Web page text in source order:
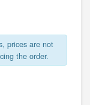
prices are not
the order.